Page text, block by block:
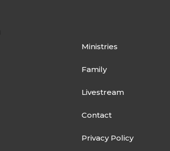
Ministries
Family
Livestream
Contact
Privacy Policy